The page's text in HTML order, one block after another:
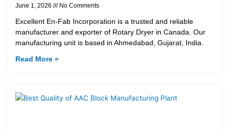
June 1, 2026 No Comments
Excellent En-Fab Incorporation is a trusted and reliable
manufacturer and exporter of Rotary Dryer in Canada. Our
manufacturing unit is based in Ahmedabad, Gujarat, India.
Read More »